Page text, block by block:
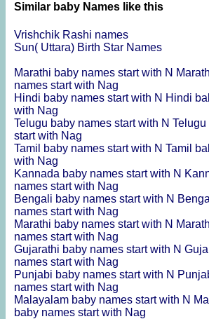
Similar baby Names like this
Vrishchik Rashi names
Sun( Uttara) Birth Star Names
Marathi baby names start with N
names start with Nag
Hindi baby names start with N Hindi
with Nag
Telugu baby names start with N
start with Nag
Tamil baby names start with N Tamil
with Nag
Kannada baby names start with N
names start with Nag
Bengali baby names start with N
names start with Nag
Marathi baby names start with N
names start with Nag
Gujarathi baby names start with N
names start with Nag
Punjabi baby names start with N
names start with Nag
Malayalam baby names start with N
baby names start with Nag